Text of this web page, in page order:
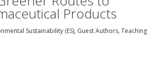
Products
Sustainability (ES), Guest Authors,Teaching